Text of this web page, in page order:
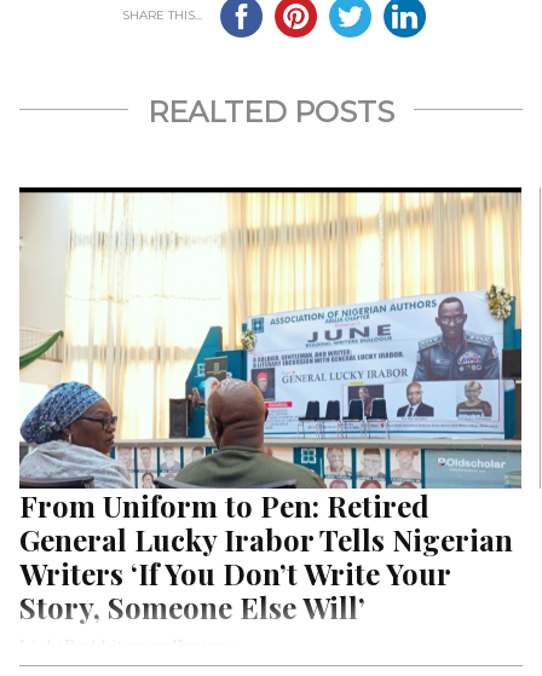
SHARE THIS...
REALTED POSTS
From Uniform to Pen: Retired
General Lucky Irabor Tells Nigerian
Writers ‘If You Don’t Write Your
Story, Someone Else Will’